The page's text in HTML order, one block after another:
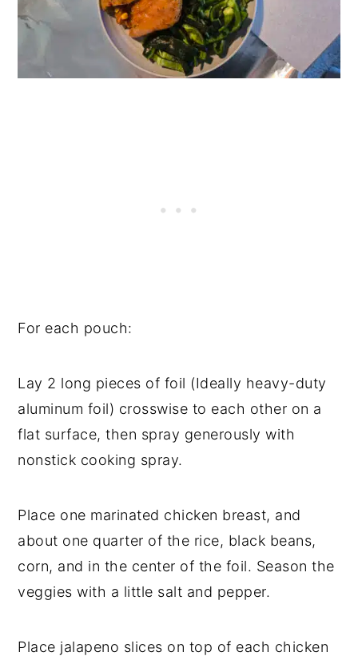
For each pouch:
Lay 2 long pieces of foil (Ideally heavy-duty
aluminum foil) crosswise to each other on a
flat surface, then spray generously with
nonstick cooking spray.
Place one marinated chicken breast, and
about one quarter of the rice, black beans,
corn, and in the center of the foil. Season the
veggies with a little salt and pepper.
Place jalapeno slices on top of each chicken